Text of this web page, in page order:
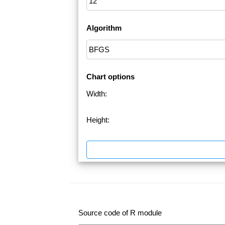
Algorithm
Chart options
Width:
Height:
Source code of R module